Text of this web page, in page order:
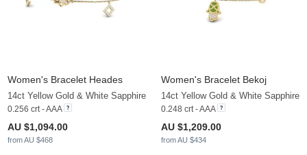
Women's Bracelet Heades
14ct Yellow Gold & White Sapphire
0.256 crt - AAA
AU $1,094.00
from AU $468
Women's Bracelet Bekoj
14ct Yellow Gold & White Sapphire
0.248 crt - AAA
AU $1,209.00
from AU $434